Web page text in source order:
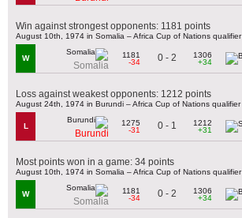
Win against strongest opponents: 1181 points
August 10th, 1974 in Somalia – Africa Cup of Nations qualifier
W
Somalia
1181
-34
0 - 2
1306
+34
Loss against weakest opponents: 1212 points
August 24th, 1974 in Burundi – Africa Cup of Nations qualifier
L
Burundi
1275
-31
0 - 1
1212
+31
Most points won in a game: 34 points
August 10th, 1974 in Somalia – Africa Cup of Nations qualifier
W
Somalia
1181
-34
0 - 2
1306
+34